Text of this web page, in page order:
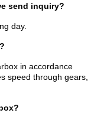
send inquiry?
day.
in accordance
speed through gears,